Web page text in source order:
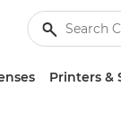
Printers &